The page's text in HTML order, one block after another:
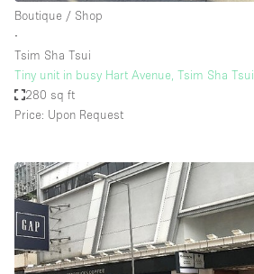
Boutique / Shop
∙
Tsim Sha Tsui
Tiny unit in busy Hart Avenue, Tsim Sha Tsui
280 sq ft
Price: Upon Request